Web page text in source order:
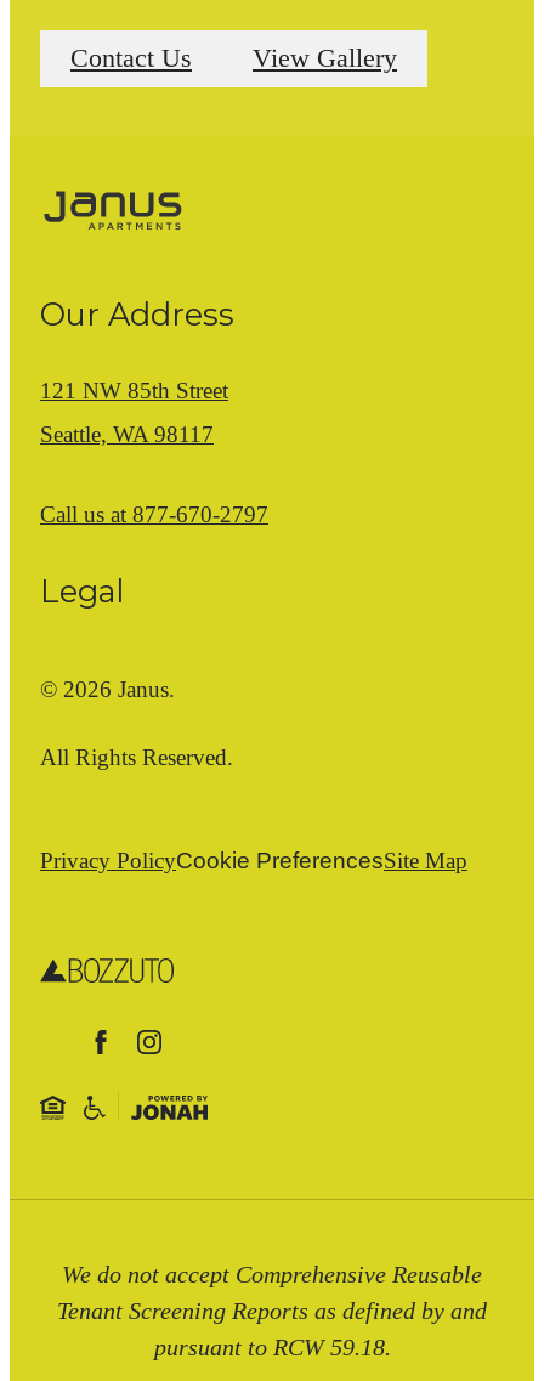
Contact Us View Gallery
Our Address
121 NW 85th Street
Seattle, WA 98117
Call us at 877-670-2797
Legal
© 2026 Janus.
All Rights Reserved.
Privacy PolicyCookie PreferencesSite Map
We do not accept Comprehensive Reusable
Tenant Screening Reports as defined by and
pursuant to RCW 59.18.